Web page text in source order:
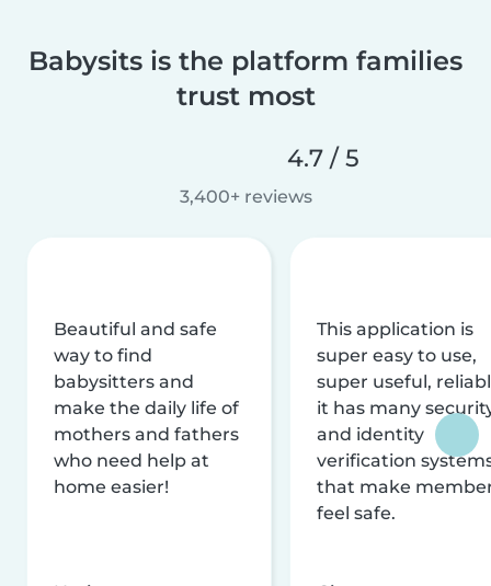
Babysits is the platform families
trust most
4.7 / 5
3,400+ reviews
Beautiful and safe
way to find
babysitters and
make the daily life of
mothers and fathers
who need help at
home easier!
This application is
super easy to use,
super useful,
it has many
and identity
verification
that make
feel safe.